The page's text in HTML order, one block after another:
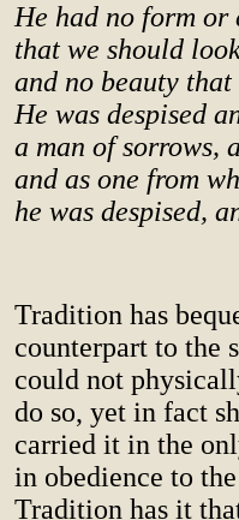
He had no form or
that we should
and no beauty
He was despised
a man of sorrows,
and as one from
he was despised,
Tradition has
counterpart to the
could not
do so, yet in fact
carried it in the
in obedience to
Tradition has it